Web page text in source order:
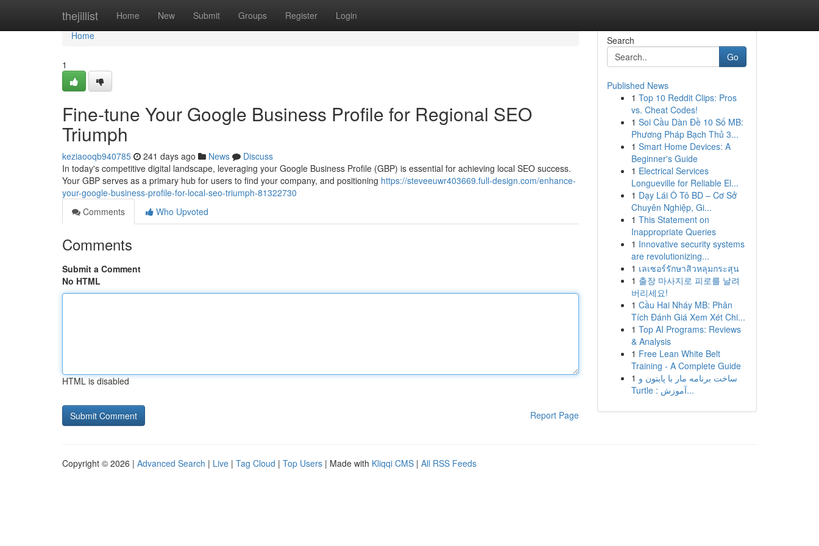
thejillist Home New Submit Groups Register Login
Home
Home
1
Fine-tune Your Google Business Profile for Regional SEO
Triumph
keziaooqb940785 241 days ago News
Discuss
In today's competitive digital landscape, leveraging your Google Business Profile (GBP) is essential for achieving local SEO success.
Your GBP serves as a primary hub for users to find your company, and positioning https://steveeuwr403669.full-design.com/enhance-
your-google-business-profile-for-local-seo-triumph-81322730
Comments
Who Upvoted
Comments
Submit a Comment
No HTML
HTML is disabled
Report Page
Search
Go
Published News
1 Top 10 Reddit Clips: Pros
vs. Cheat Codes!
1 Soi Cầu Dàn Đề 10 Số MB:
Phương Pháp Bạch Thủ 3...
1 Smart Home Devices: A
Beginner's Guide
1 Electrical Services
Longueville for Reliable El...
1 Dạy Lái Ô Tô BD – Cơ Sở
Chuyên Nghiệp, Gi...
1 This Statement on
Inappropriate Queries
1 Innovative security systems
are revolutionizing...
1 เลเซอร์รักษาสิวหลุมกระสุน
1 출장 마사지로 피로를 날려
버리세요!
1 Cầu Hai Nháy MB: Phân
Tích Đánh Giá Xem Xét Chi...
1 Top AI Programs: Reviews
& Analysis
1 Free Lean White Belt
Training - A Complete Guide
1 ساخت برنامه مار با پایتون و
Turtle : آموزش...
Copyright © 2026 | Advanced Search | Live | Tag Cloud | Top Users | Made with Kliqqi CMS | All RSS Feeds